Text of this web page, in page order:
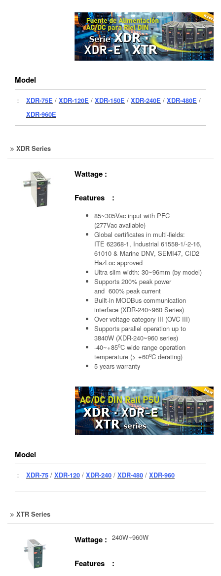
Model
： XDR-75E / XDR-120E / XDR-150E / XDR-240E / XDR-480E /
XDR-960E
XDR Series
Wattage :
Features :
85~305Vac input with PFC
(277Vac available)
Global certificates in multi-fields:
ITE 62368-1, Industrial 61558-1/-2-16,
61010 & Marine DNV, SEMI47, CID2
HazLoc approved
Ultra slim width: 30~96mm (by model)
Supports 200% peak power
and 600% peak current
Built-in MODBus communication
interface (XDR-240~960 Series)
Over voltage category III (OVC III)
Supports parallel operation up to
3840W (XDR-240~960 series)
-40~+85oC wide range operation
temperature (> +60oC derating)
5 years warranty
Model
： XDR-75 / XDR-120 / XDR-240 / XDR-480 / XDR-960
XTR Series
Wattage : 240W~960W
Features :